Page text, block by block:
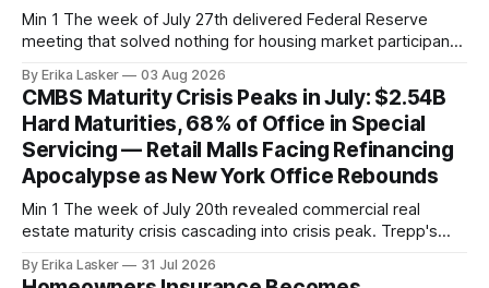
Min 1 The week of July 27th delivered Federal Reserve
meeting that solved nothing for housing market participants
meeting at 2:00 PM ET July 29, voting 9-3 to maintain
federal funds rate at 3.50%-3.75% — the
By Erika Lasker 03 Aug 2026
CMBS Maturity Crisis Peaks in July: $2.54B
Hard Maturities, 68% of Office in Special
Servicing — Retail Malls Facing Refinancing
Apocalypse as New York Office Rebounds
Min 1 The week of July 20th revealed commercial real
estate maturity crisis cascading into crisis peak. Trepp's
remaining extension options) showed $2.54 billion of
By Erika Lasker 31 Jul 2026